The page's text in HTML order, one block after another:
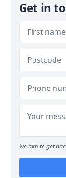
Get in
We aim to get